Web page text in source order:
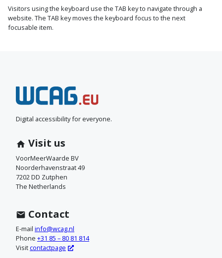
Visitors using the keyboard use the TAB key to navigate through a
website. The TAB key moves the keyboard focus to the next
focusable item.
N
e
e
m
c
o
t
a
c
Digital accessibility for everyone.
Visit us
VoorMeerWaarde BV
Noorderhavenstraat 49
7202 DD Zutphen
The Netherlands
Contact
E-mail info@wcag.nl
Phone +31 85 – 80 81 814
Visitcontactpage